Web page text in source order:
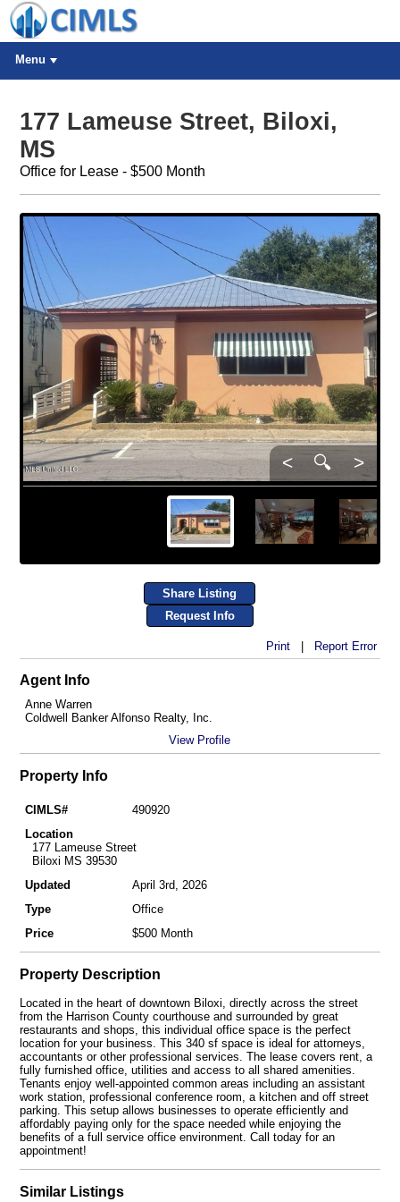
Menu
177 Lameuse Street, Biloxi,
MS
Office for Lease - $500 Month
< 🔍 >
Share Listing
Request Info
Print| Report Error
Agent Info
Anne Warren
Coldwell Banker Alfonso Realty, Inc.
View Profile
Property Info
CIMLS#
490920
Location
177 Lameuse Street
Biloxi MS 39530
Updated
April 3rd, 2026
Type
Office
Price
$500 Month
Property Description
Located in the heart of downtown Biloxi, directly across the street
from the Harrison County courthouse and surrounded by great
restaurants and shops, this individual office space is the perfect
location for your business. This 340 sf space is ideal for attorneys,
accountants or other professional services. The lease covers rent, a
fully furnished office, utilities and access to all shared amenities.
Tenants enjoy well-appointed common areas including an assistant
work station, professional conference room, a kitchen and off street
parking. This setup allows businesses to operate efficiently and
affordably paying only for the space needed while enjoying the
benefits of a full service office environment. Call today for an
appointment!
Similar Listings